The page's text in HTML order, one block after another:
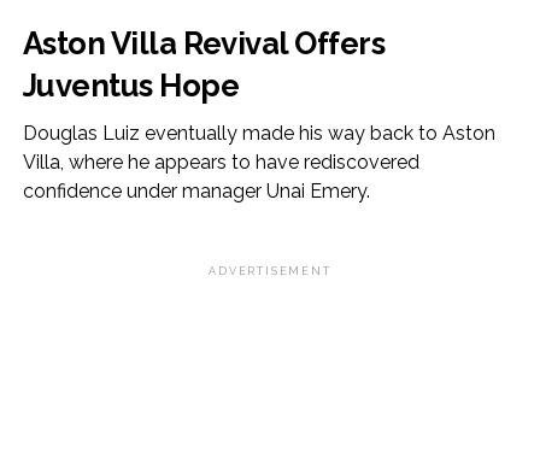
Aston Villa Revival Offers
Juventus Hope
Douglas Luiz eventually made his way back to Aston
Villa, where he appears to have rediscovered
confidence under manager Unai Emery.
ADVERTISEMENT